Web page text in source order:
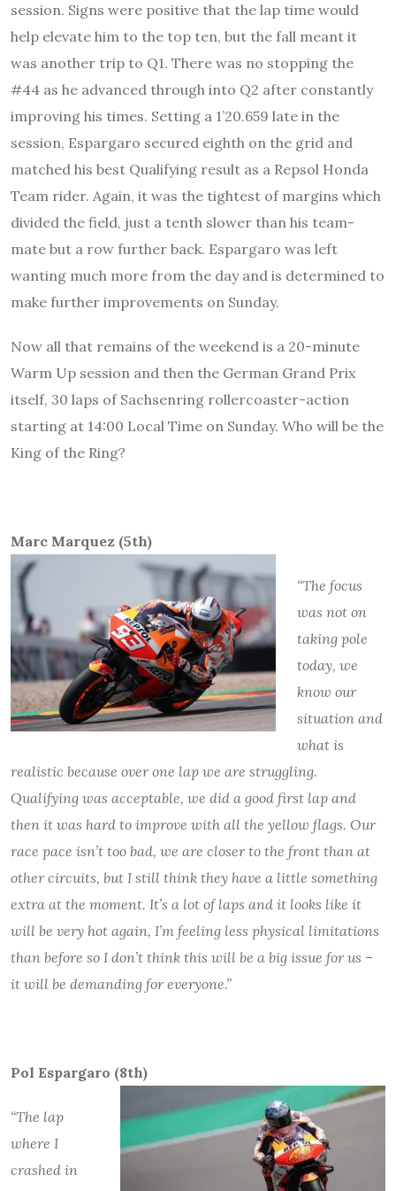
session. Signs were positive that the lap time would
help elevate him to the top ten, but the fall meant it
was another trip to Q1. There was no stopping the
#44 as he advanced through into Q2 after constantly
improving his times. Setting a 1’20.659 late in the
session, Espargaro secured eighth on the grid and
matched his best Qualifying result as a Repsol Honda
Team rider. Again, it was the tightest of margins which
divided the field, just a tenth slower than his team-
mate but a row further back. Espargaro was left
wanting much more from the day and is determined to
make further improvements on Sunday.
Now all that remains of the weekend is a 20-minute
Warm Up session and then the German Grand Prix
itself, 30 laps of Sachsenring rollercoaster-action
starting at 14:00 Local Time on Sunday. Who will be the
King of the Ring?
Marc Marquez (5th)
“The focus
was not on
taking pole
today, we
know our
situation and
what is
realistic because over one lap we are struggling.
Qualifying was acceptable, we did a good first lap and
then it was hard to improve with all the yellow flags. Our
race pace isn’t too bad, we are closer to the front than at
other circuits, but I still think they have a little something
extra at the moment. It’s a lot of laps and it looks like it
will be very hot again, I’m feeling less physical limitations
than before so I don’t think this will be a big issue for us –
it will be demanding for everyone.”
Pol Espargaro (8th)
“The lap
where I
crashed in